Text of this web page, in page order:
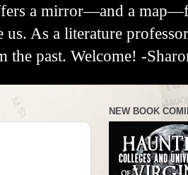
a mirror—and a
As a literature
past. Welcome! -
NEW BOOK